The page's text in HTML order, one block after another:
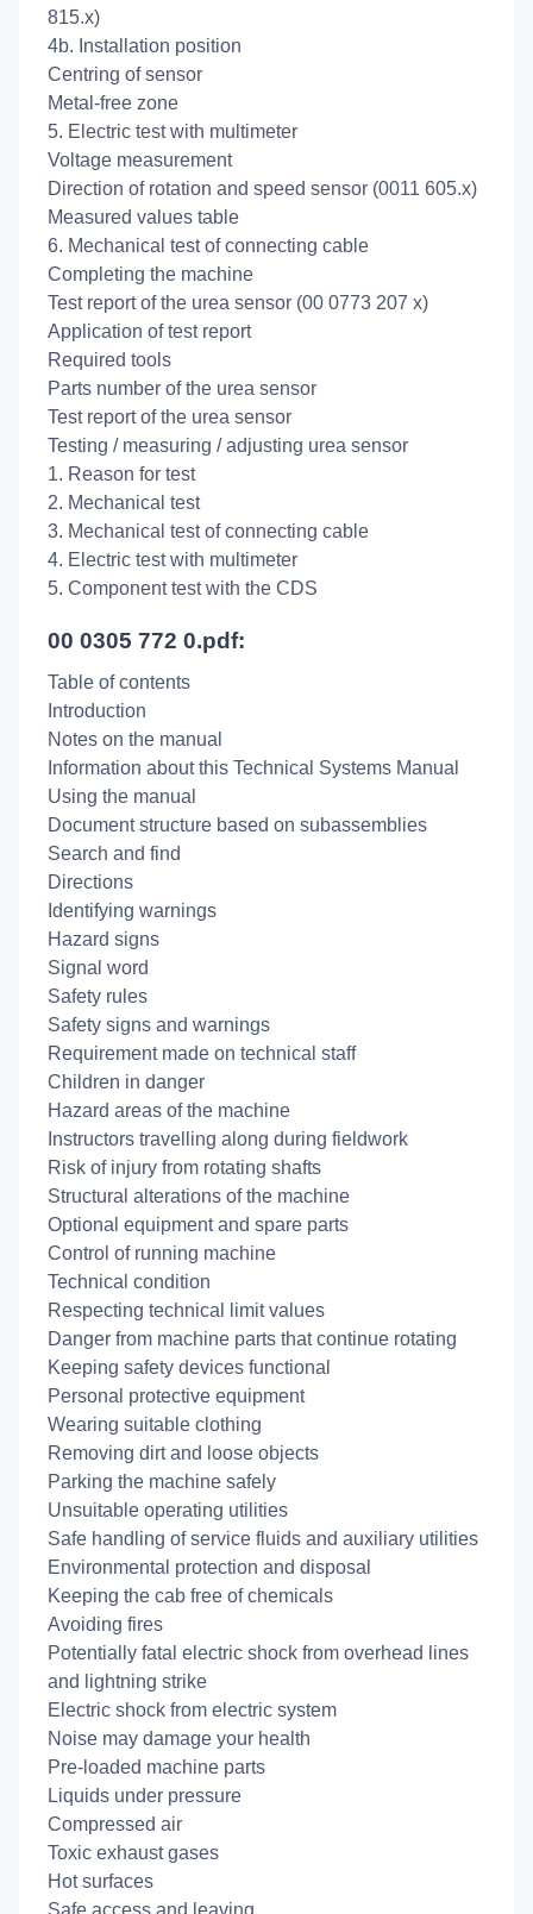
815.x)
4b. Installation position
Centring of sensor
Metal-free zone
5. Electric test with multimeter
Voltage measurement
Direction of rotation and speed sensor (0011 605.x)
Measured values table
6. Mechanical test of connecting cable
Completing the machine
Test report of the urea sensor (00 0773 207 x)
Application of test report
Required tools
Parts number of the urea sensor
Test report of the urea sensor
Testing / measuring / adjusting urea sensor
1. Reason for test
2. Mechanical test
3. Mechanical test of connecting cable
4. Electric test with multimeter
5. Component test with the CDS
00 0305 772 0.pdf:
Table of contents
Introduction
Notes on the manual
Information about this Technical Systems Manual
Using the manual
Document structure based on subassemblies
Search and find
Directions
Identifying warnings
Hazard signs
Signal word
Safety rules
Safety signs and warnings
Requirement made on technical staff
Children in danger
Hazard areas of the machine
Instructors travelling along during fieldwork
Risk of injury from rotating shafts
Structural alterations of the machine
Optional equipment and spare parts
Control of running machine
Technical condition
Respecting technical limit values
Danger from machine parts that continue rotating
Keeping safety devices functional
Personal protective equipment
Wearing suitable clothing
Removing dirt and loose objects
Parking the machine safely
Unsuitable operating utilities
Safe handling of service fluids and auxiliary utilities
Environmental protection and disposal
Keeping the cab free of chemicals
Avoiding fires
Potentially fatal electric shock from overhead lines
and lightning strike
Electric shock from electric system
Noise may damage your health
Pre-loaded machine parts
Liquids under pressure
Compressed air
Toxic exhaust gases
Hot surfaces